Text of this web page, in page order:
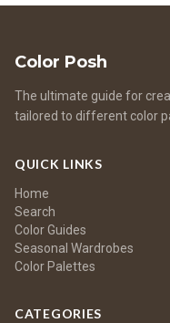
Color Posh
The ultimate guide for
tailored to different color
QUICK LINKS
Home
Search
Color Guides
Seasonal Wardrobes
Color Palettes
CATEGORIES